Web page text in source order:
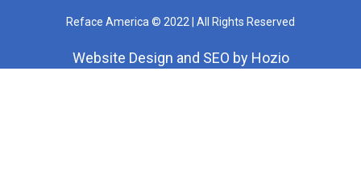
Reface America © 2022 | All Rights Reserved
Website Design and SEO by Hozio